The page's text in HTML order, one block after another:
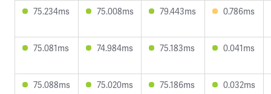
75.234ms 75.008ms 79.443ms 0.786ms
75.081ms 74.984ms 75.183ms 0.041ms
75.088ms 75.020ms 75.186ms 0.032ms